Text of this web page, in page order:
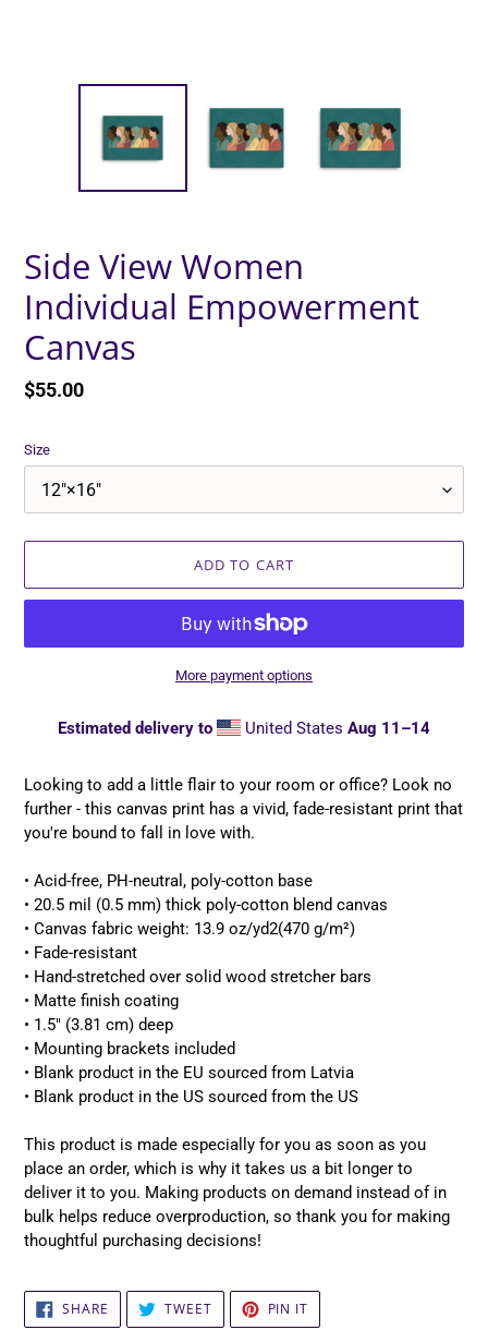
Side View Women
Individual Empowerment
Canvas
Regular
$55.00
Size
ADD TO CART
More payment options
Estimated delivery to United StatesAug 11⁠–14
to
your
cart
Looking to add a little flair to your room or office? Look no
further - this canvas print has a vivid, fade-resistant print that
you're bound to fall in love with.
• Acid-free, PH-neutral, poly-cotton base
• 20.5 mil (0.5 mm) thick poly-cotton blend canvas
• Canvas fabric weight: 13.9 oz/yd2(470 g/m²)
• Fade-resistant
• Hand-stretched over solid wood stretcher bars
• Matte finish coating
• 1.5″ (3.81 cm) deep
• Mounting brackets included
• Blank product in the EU sourced from Latvia
• Blank product in the US sourced from the US
This product is made especially for you as soon as you
place an order, which is why it takes us a bit longer to
deliver it to you. Making products on demand instead of in
bulk helps reduce overproduction, so thank you for making
thoughtful purchasing decisions!
SHARE SHARE
FACEBOOK
TWEETTWEET
TWITTER
PIN IT
PINTEREST